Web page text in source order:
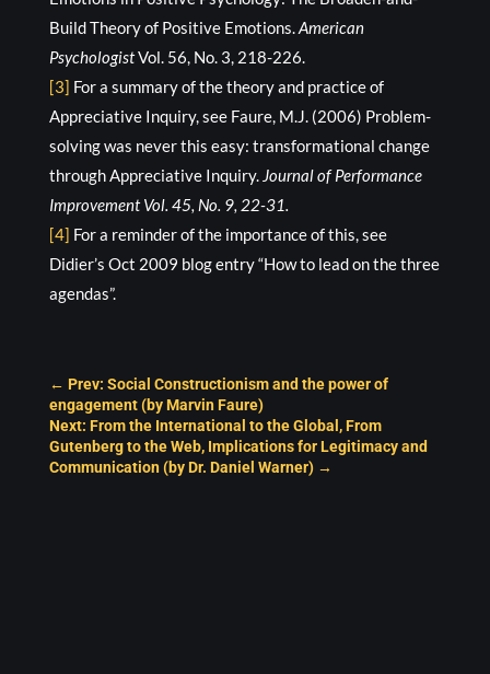
Build Theory of Positive Emotions.American
PsychologistVol. 56, No. 3, 218-226.
[3] For a summary of the theory and practice of
Appreciative Inquiry, see Faure, M.J. (2006) Problem-
solving was never this easy: transformational change
through Appreciative Inquiry. Journal of Performance
Improvement Vol. 45, No. 9, 22-31.
[4] For a reminder of the importance of this, see
Didier’s Oct 2009 blog entry “How to lead on the three
agendas”.
← Prev: Social Constructionism and the power of
engagement (by Marvin Faure)
Next: From the International to the Global, From
Gutenberg to the Web, Implications for Legitimacy and
Communication (by Dr. Daniel Warner)→